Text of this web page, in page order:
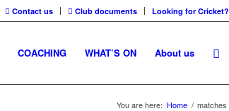
Contact us Club documents Looking for Cricket?
COACHING WHAT’S ON About us
You are here: Home / matches